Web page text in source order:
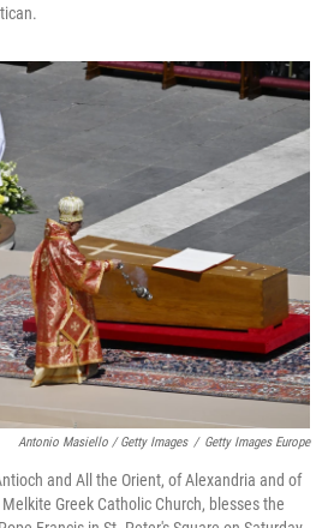
Antonio Masiello / Getty Images / Getty Images Europe
and All the Orient, of Alexandria and of
Greek Catholic Church, blesses the